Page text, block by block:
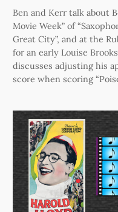
Ben and Kerr talk about
Movie Week” of
Great City”, and at the
for an early Louise
discusses adjusting his
score when scoring